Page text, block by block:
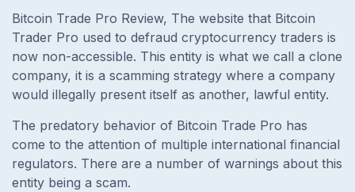
Bitcoin Trade Pro Review, The website that Bitcoin
Trader Pro used to defraud cryptocurrency traders is
now non-accessible. This entity is what we call a clone
company, it is a scamming strategy where a company
would illegally present itself as another, lawful entity.
The predatory behavior of Bitcoin Trade Pro has
come to the attention of multiple international financial
regulators. There are a number of warnings about this
entity being a scam.